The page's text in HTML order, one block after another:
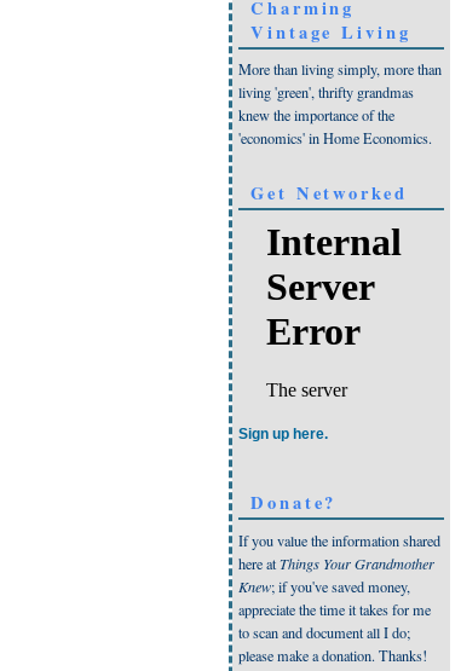
Charming
Vintage Living
More than living simply, more than
living 'green', thrifty grandmas
knew the importance of the
'economics' in Home Economics.
Get Networked
Sign up here.
Donate?
If you value the information shared
here atThings Your Grandmother
Knew; if you've saved money,
appreciate the time it takes for me
to scan and document all I do;
please make a donation. Thanks!